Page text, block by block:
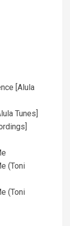
[Alula
Tunes]
(Toni
(Toni